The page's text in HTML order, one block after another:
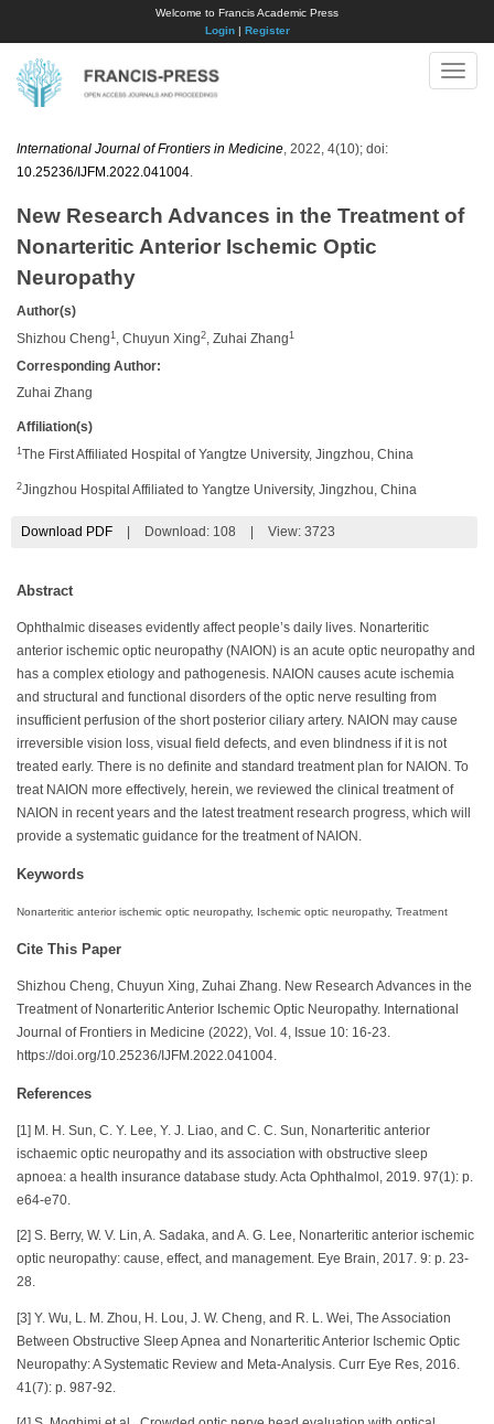
Welcome to Francis Academic Press
Login| Register
Toggle
International Journal of Frontiers in Medicine , 2022, 4(10); doi:
10.25236/IJFM.2022.041004
New Research Advances in the Treatment of
Nonarteritic Anterior Ischemic Optic
Neuropathy
Author(s)
Shizhou Cheng 1 , Chuyun Xing2 , Zuhai Zhang 1
Corresponding Author:
Zuhai Zhang
Affiliation(s)
1 The First Affiliated Hospital of Yangtze University, Jingzhou, China
2Jingzhou Hospital Affiliated to Yangtze University, Jingzhou, China
Download PDF Download: 108 View: 3723
Abstract
Ophthalmic diseases evidently affect people’s daily lives. Nonarteritic
anterior ischemic optic neuropathy (NAION) is an acute optic neuropathy and
has a complex etiology and pathogenesis. NAION causes acute ischemia
and structural and functional disorders of the optic nerve resulting from
insufficient perfusion of the short posterior ciliary artery. NAION may cause
irreversible vision loss, visual field defects, and even blindness if it is not
treated early. There is no definite and standard treatment plan for NAION. To
treat NAION more effectively, herein, we reviewed the clinical treatment of
NAION in recent years and the latest treatment research progress, which will
provide a systematic guidance for the treatment of NAION.
Keywords
Nonarteritic anterior ischemic optic neuropathy, Ischemic optic neuropathy, Treatment
Cite This Paper
Shizhou Cheng, Chuyun Xing, Zuhai Zhang. New Research Advances in the
Treatment of Nonarteritic Anterior Ischemic Optic Neuropathy. International
Journal of Frontiers in Medicine (2022), Vol. 4, Issue 10: 16-23.
https://doi.org/10.25236/IJFM.2022.041004.
References
[1] M. H. Sun, C. Y. Lee, Y. J. Liao, and C. C. Sun, Nonarteritic anterior
ischaemic optic neuropathy and its association with obstructive sleep
apnoea: a health insurance database study. Acta Ophthalmol, 2019. 97(1): p.
e64-e70.
[2] S. Berry, W. V. Lin, A. Sadaka, and A. G. Lee, Nonarteritic anterior ischemic
optic neuropathy: cause, effect, and management. Eye Brain, 2017. 9: p. 23-
28.
[3] Y. Wu, L. M. Zhou, H. Lou, J. W. Cheng, and R. L. Wei, The Association
Between Obstructive Sleep Apnea and Nonarteritic Anterior Ischemic Optic
Neuropathy: A Systematic Review and Meta-Analysis. Curr Eye Res, 2016.
41(7): p. 987-92.